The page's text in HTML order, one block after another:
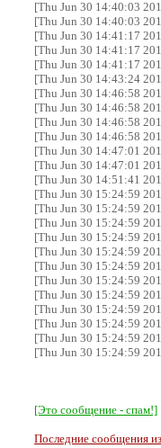
[Thu Jun 30 14:40:03
[Thu Jun 30 14:40:03
[Thu Jun 30 14:41:17
[Thu Jun 30 14:41:17
[Thu Jun 30 14:41:17
[Thu Jun 30 14:43:24
[Thu Jun 30 14:46:58
[Thu Jun 30 14:46:58
[Thu Jun 30 14:46:58
[Thu Jun 30 14:46:58
[Thu Jun 30 14:47:01
[Thu Jun 30 14:47:01
[Thu Jun 30 14:51:41
[Thu Jun 30 15:24:59
[Thu Jun 30 15:24:59
[Thu Jun 30 15:24:59
[Thu Jun 30 15:24:59
[Thu Jun 30 15:24:59
[Thu Jun 30 15:24:59
[Thu Jun 30 15:24:59
[Thu Jun 30 15:24:59
[Thu Jun 30 15:24:59
[Thu Jun 30 15:24:59
[Thu Jun 30 15:24:59
[Thu Jun 30 15:24:59
[Это сообщение - спам!]
Последние сообщения